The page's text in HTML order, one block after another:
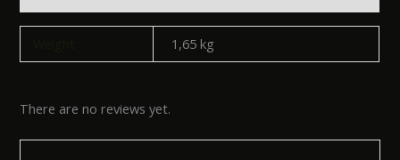
1,65 kg
There are no reviews yet.